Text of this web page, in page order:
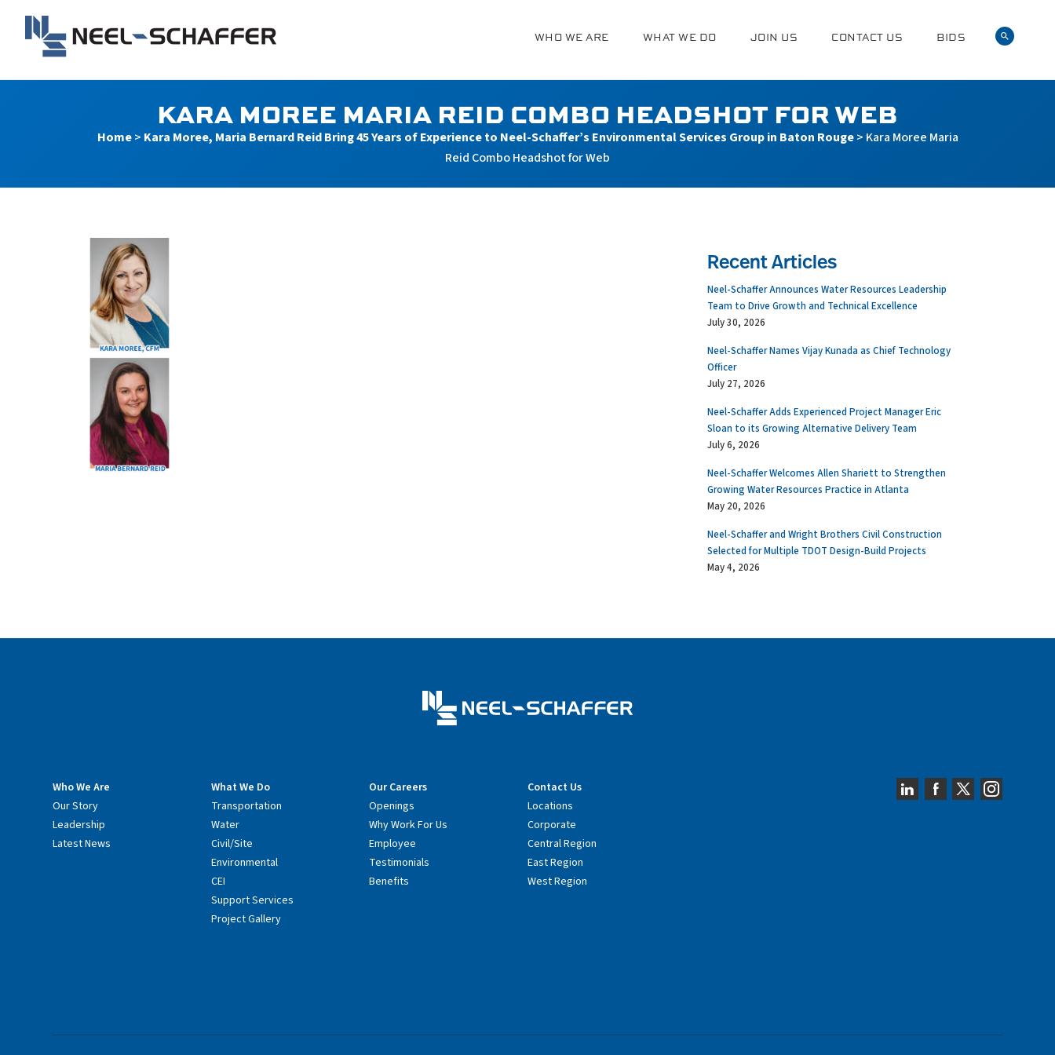
Search Form
Main Menu
WHO WE ARE WHAT WE DO JOIN US CONTACT US BIDS
KARA MOREE MARIA REID COMBO HEADSHOT FOR WEB
Home> Kara Moree, Maria Bernard Reid Bring 45 Years of Experience to Neel-Schaffer’s Environmental Services Group in Baton Rouge> Kara Moree Maria
Reid Combo Headshot for Web
Recent Articles
Neel-Schaffer Announces Water Resources Leadership
Team to Drive Growth and Technical Excellence
July 30, 2026
Neel-Schaffer Names Vijay Kunada as Chief Technology
Officer
July 27, 2026
Neel-Schaffer Adds Experienced Project Manager Eric
Sloan to its Growing Alternative Delivery Team
July 6, 2026
Neel-Schaffer Welcomes Allen Shariett to Strengthen
Growing Water Resources Practice in Atlanta
May 20, 2026
Neel-Schaffer and Wright Brothers Civil Construction
Selected for Multiple TDOT Design-Build Projects
May 4, 2026
Who We Are
Our Story
Leadership
Latest News
What We Do
Transportation
Water
Civil/Site
Environmental
CEI
Support Services
Project Gallery
Our Careers
Openings
Why Work For Us
Employee
Testimonials
Benefits
Contact Us
Locations
Corporate
Central Region
East Region
West Region